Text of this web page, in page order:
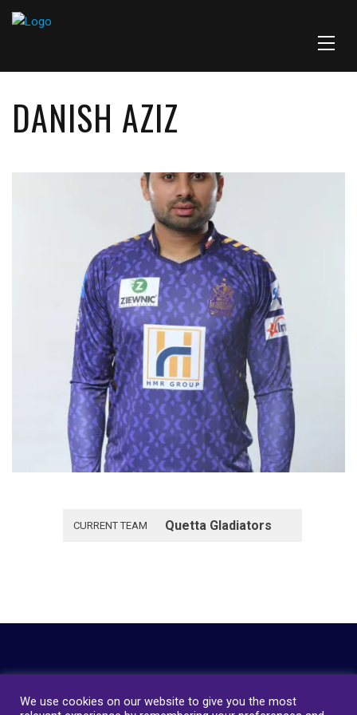
DANISH AZIZ
CURRENT TEAM Quetta Gladiators
Copyright © 2023Quetta Gladiators
We use cookies on our website to give you the most